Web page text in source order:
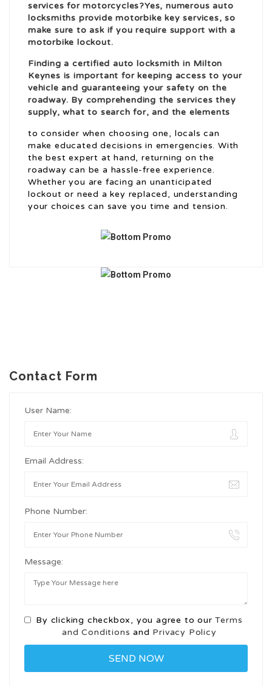
services for motorcycles?Yes, numerous auto
locksmiths provide motorbike key services, so
make sure to ask if you require support with a
motorbike lockout.
Finding a certified auto locksmith in Milton
Keynes is important for keeping access to your
vehicle and guaranteeing your safety on the
roadway. By comprehending the services they
supply, what to search for, and the elements
to consider when choosing one, locals can
make educated decisions in emergencies. With
the best expert at hand, returning on the
roadway can be a hassle-free experience.
Whether you are facing an unanticipated
lockout or need a key replaced, understanding
your choices can save you time and tension.
Contact Form
User Name:
Email Address:
Phone Number:
Message:
By clicking checkbox, you agree to ourTerms
and Conditions and Privacy Policy